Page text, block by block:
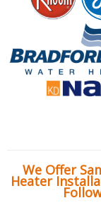
We Offer
Heater